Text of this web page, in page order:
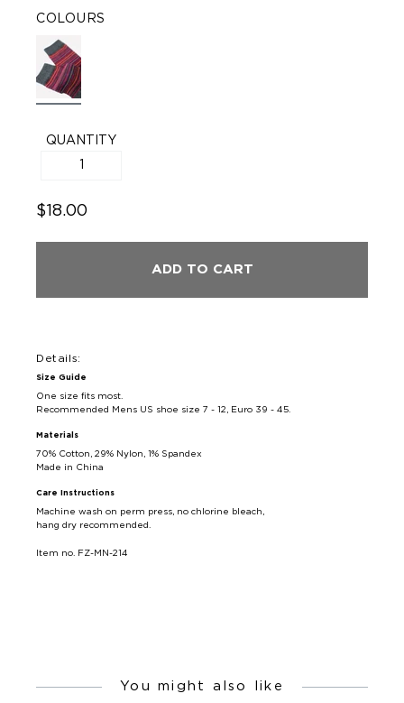
COLOURS
QUANTITY
$18.00
ADD TO CART
Details:
Size Guide
One size fits most.
Recommended Mens US shoe size 7 - 12, Euro 39 - 45.
Materials
70% Cotton, 29% Nylon, 1% Spandex
Made in China
Care Instructions
Machine wash on perm press, no chlorine bleach,
hang dry recommended.
Item no. FZ-MN-214
You might also like